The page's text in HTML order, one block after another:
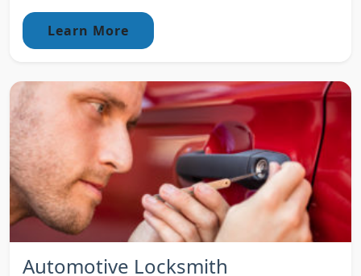
Learn More
Automotive Locksmith